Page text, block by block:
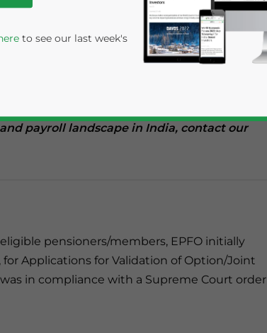
in India has granted a five-month
wage details for members eligible for
May 31, 2024 to upload wage details
their financial and reputational
payroll landscape in India, contact our
pensioners/members, EPFO initially
Applications for Validation of Option/Joint
in compliance with a Supreme Court order
to see our last week's